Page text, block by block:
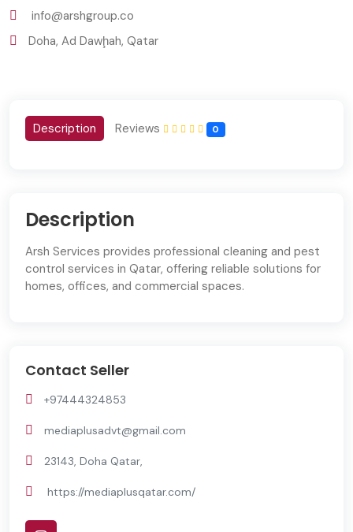
info@arshgroup.co
Doha, Ad Dawḩah, Qatar
Description Reviews 0
Description
Arsh Services provides professional cleaning and pest
control services in Qatar, offering reliable solutions for
homes, offices, and commercial spaces.
Contact Seller
+97444324853
mediaplusadvt@gmail.com
23143, Doha Qatar,
https://mediaplusqatar.com/